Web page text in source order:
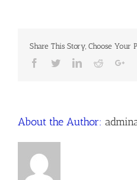
Share This Story, Choose Your
Facebook
TwitterLinkedIn
Reddit
About the Author: